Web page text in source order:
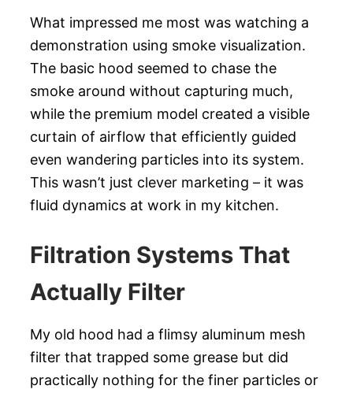
What impressed me most was watching a
demonstration using smoke visualization.
The basic hood seemed to chase the
smoke around without capturing much,
while the premium model created a visible
curtain of airflow that efficiently guided
even wandering particles into its system.
This wasn’t just clever marketing – it was
fluid dynamics at work in my kitchen.
Filtration Systems That
Actually Filter
My old hood had a flimsy aluminum mesh
filter that trapped some grease but did
practically nothing for the finer particles or